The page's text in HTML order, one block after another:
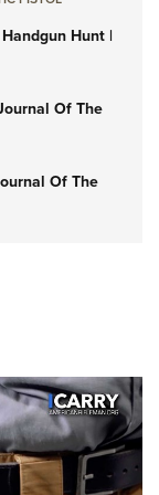
Hunt |
Of The
Of The